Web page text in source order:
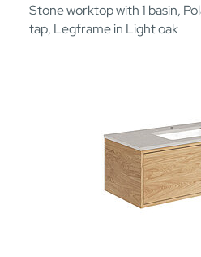
Stone worktop with 1 basin,
tap, Legframe in Light oak